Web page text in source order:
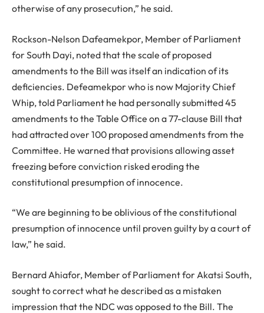
otherwise of any prosecution,” he said.
Rockson-Nelson Dafeamekpor, Member of Parliament
for South Dayi, noted that the scale of proposed
amendments to the Bill was itself an indication of its
deficiencies. Defeamekpor who is now Majority Chief
Whip, told Parliament he had personally submitted 45
amendments to the Table Office on a 77-clause Bill that
had attracted over 100 proposed amendments from the
Committee. He warned that provisions allowing asset
freezing before conviction risked eroding the
constitutional presumption of innocence.
“We are beginning to be oblivious of the constitutional
presumption of innocence until proven guilty by a court of
law,” he said.
Bernard Ahiafor, Member of Parliament for Akatsi South,
sought to correct what he described as a mistaken
impression that the NDC was opposed to the Bill. The